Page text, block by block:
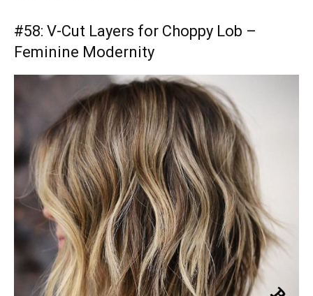
#58: V-Cut Layers for Choppy Lob –
Feminine Modernity